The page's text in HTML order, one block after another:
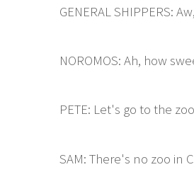
GENERAL SHIPPERS:
NOROMOS: Ah, how
PETE: Let's go to the
SAM: There's no zoo in